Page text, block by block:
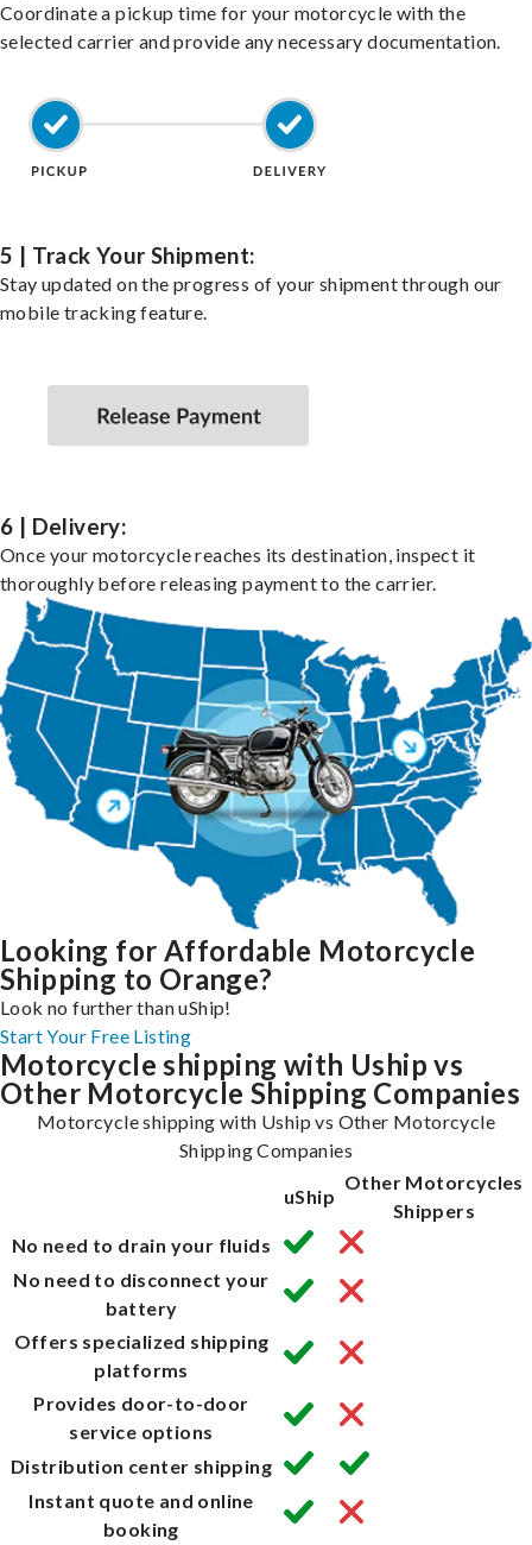
Coordinate a pickup time for your motorcycle with the
selected carrier and provide any necessary documentation.
5 | Track Your Shipment:
Stay updated on the progress of your shipment through our
mobile tracking feature.
6 | Delivery:
Once your motorcycle reaches its destination, inspect it
thoroughly before releasing payment to the carrier.
Looking for Affordable Motorcycle
Shipping to Orange?
Look no further than uShip!
Start Your Free Listing
Motorcycle shipping with Uship vs
Other Motorcycle Shipping Companies
Motorcycle shipping with Uship vs Other Motorcycle
Shipping Companies
uShip
Other Motorcycles
Shippers
No need to drain your fluids
No need to disconnect your
battery
Offers specialized shipping
platforms
Provides door-to-door
service options
Distribution center shipping
Instant quote and online
booking